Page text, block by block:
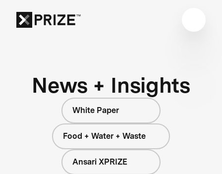
News + Insights
White Paper
Food + Water + Waste
Ansari XPRIZE